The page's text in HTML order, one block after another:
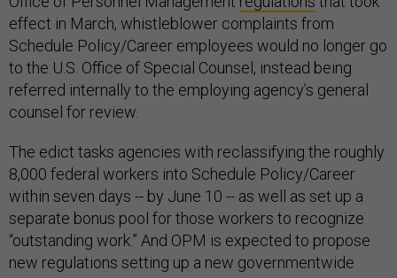
effect in March, whistleblower complaints from
Schedule Policy/Career employees would no longer go
to the U.S. Office of Special Counsel, instead being
referred internally to the employing agency’s general
counsel for review.
The edict tasks agencies with reclassifying the roughly
8,000 federal workers into Schedule Policy/Career
within seven days -- by June 10 -- as well as set up a
separate bonus pool for those workers to recognize
“outstanding work.” And OPM is expected to propose
new regulations setting up a new governmentwide